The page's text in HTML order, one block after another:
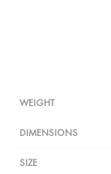
WEIGHT
DIMENSIONS
SIZE